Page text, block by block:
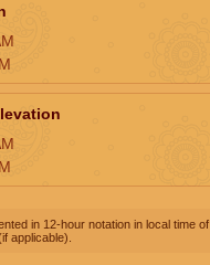
in 12-hour notation in local time of
applicable).